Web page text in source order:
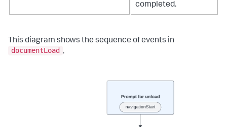
completed.
This diagram shows the sequence of events in
documentLoad .